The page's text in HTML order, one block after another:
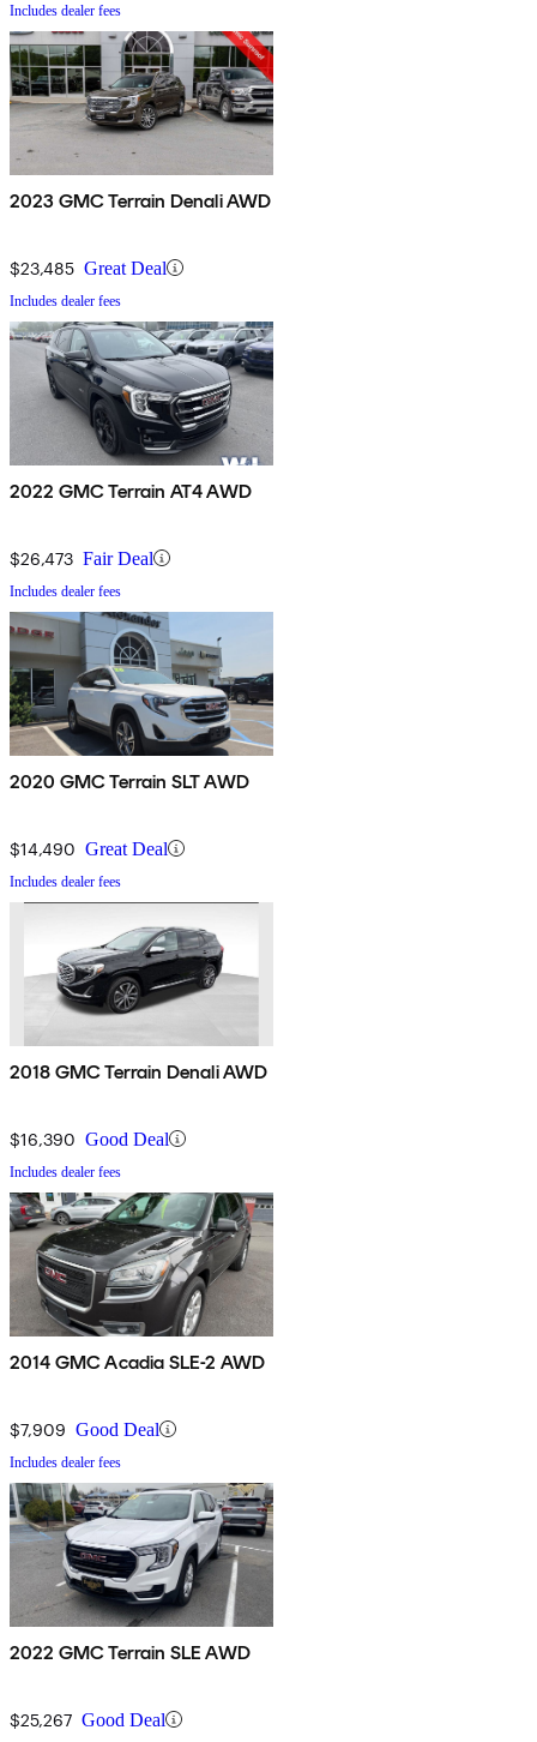
Includes dealer fees
2023 GMC Terrain Denali AWD
$23,485 Great Deal
Includes dealer fees
2022 GMC Terrain AT4 AWD
$26,473 Fair Deal
Includes dealer fees
2020 GMC Terrain SLT AWD
$14,490 Great Deal
Includes dealer fees
2018 GMC Terrain Denali AWD
$16,390 Good Deal
Includes dealer fees
2014 GMC Acadia SLE-2 AWD
$7,909 Good Deal
Includes dealer fees
2022 GMC Terrain SLE AWD
$25,267 Good Deal